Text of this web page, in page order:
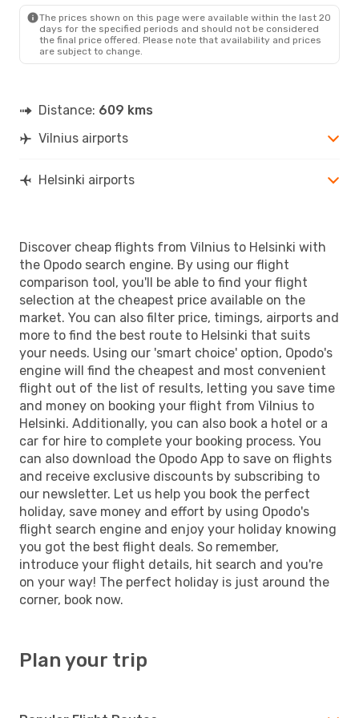
The prices shown on this page were available within the last 20
days for the specified periods and should not be considered
the final price offered. Please note that availability and prices
are subject to change.
Distance: 609 kms
Vilnius airports
Helsinki airports
Discover cheap flights from Vilnius to Helsinki with
the Opodo search engine. By using our flight
comparison tool, you'll be able to find your flight
selection at the cheapest price available on the
market. You can also filter price, timings, airports and
more to find the best route to Helsinki that suits
your needs. Using our 'smart choice' option, Opodo's
engine will find the cheapest and most convenient
flight out of the list of results, letting you save time
and money on booking your flight from Vilnius to
Helsinki. Additionally, you can also book a hotel or a
car for hire to complete your booking process. You
can also download the Opodo App to save on flights
and receive exclusive discounts by subscribing to
our newsletter. Let us help you book the perfect
holiday, save money and effort by using Opodo's
flight search engine and enjoy your holiday knowing
you got the best flight deals. So remember,
introduce your flight details, hit search and you're
on your way! The perfect holiday is just around the
corner, book now.
Plan your trip